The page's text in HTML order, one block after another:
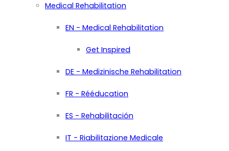
Medical Rehabilitation
EN - Medical Rehabilitation
Get Inspired
DE - Medizinische Rehabilitation
FR - Rééducation
ES - Rehabilitación
IT - Riabilitazione Medicale